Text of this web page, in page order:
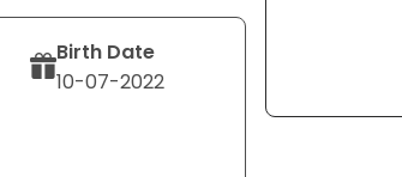
Birth Date
10-07-2022